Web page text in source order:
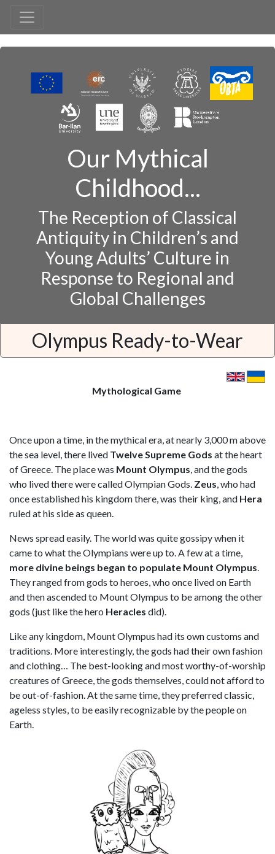
Our Mythical
Childhood...
The Reception of Classical
Antiquity in Children’s and
Young Adults’ Culture in
Response to Regional and
Global Challenges
Olympus Ready-to-Wear
Mythological Game
Once upon a time, in the mythical era, at nearly 3,000 m above
the sea level, there lived Twelve Supreme Gods at the heart
of Greece. The place was Mount Olympus, and the gods
who lived there were called Olympian Gods. Zeus, who had
once established his kingdom there, was their king, and Hera
ruled at his side as queen.
News spread easily. The world was quite gossipy when it
came to what the Olympians were up to. A few at a time,
more divine beings began to populate Mount Olympus.
They ranged from gods to heroes, who once lived on Earth
and then ascended to Mount Olympus to be among the other
gods (just like the hero Heracles did).
Like any kingdom, Mount Olympus had its own customs and
traditions. More interestingly, the gods had their own fashion
and clothing… The best-looking and most worthy-of-worship
creatures of Greece, the gods themselves, could not afford to
be out-of-fashion. At the same time, they preferred classic,
ageless styles, to be easily recognizable by the people on
Earth.